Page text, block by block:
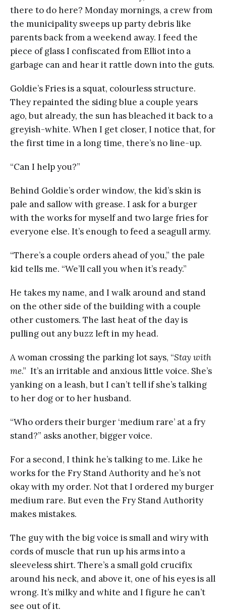
there to do here? Monday mornings, a crew from
the municipality sweeps up party debris like
parents back from a weekend away. I feed the
piece of glass I confiscated from Elliot into a
garbage can and hear it rattle down into the guts.
Goldie’s Fries is a squat, colourless structure.
They repainted the siding blue a couple years
ago, but already, the sun has bleached it back to a
greyish-white. When I get closer, I notice that, for
the first time in a long time, there’s no line-up.
“Can I help you?”
Behind Goldie’s order window, the kid’s skin is
pale and sallow with grease. I ask for a burger
with the works for myself and two large fries for
everyone else. It’s enough to feed a seagull army.
“There’s a couple orders ahead of you,” the pale
kid tells me. “We’ll call you when it’s ready.”
He takes my name, and I walk around and stand
on the other side of the building with a couple
other customers. The last heat of the day is
pulling out any buzz left in my head.
A woman crossing the parking lot says, “Stay with
me.” It’s an irritable and anxious little voice. She’s
yanking on a leash, but I can’t tell if she’s talking
to her dog or to her husband.
“Who orders their burger ‘medium rare’ at a fry
stand?” asks another, bigger voice.
For a second, I think he’s talking to me. Like he
works for the Fry Stand Authority and he’s not
okay with my order. Not that I ordered my burger
medium rare. But even the Fry Stand Authority
makes mistakes.
The guy with the big voice is small and wiry with
cords of muscle that run up his arms into a
sleeveless shirt. There’s a small gold crucifix
around his neck, and above it, one of his eyes is all
wrong. It’s milky and white and I figure he can’t
see out of it.